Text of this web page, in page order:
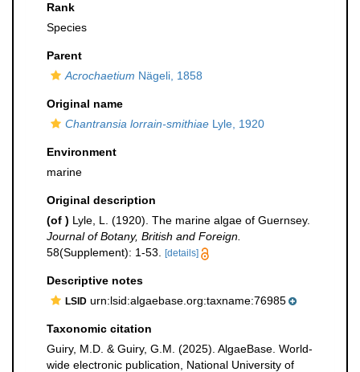
Rank
Species
Parent
Acrochaetium Nägeli, 1858
Original name
Chantransia lorrain-smithiae Lyle, 1920
Environment
marine
Original description
(of ) Lyle, L. (1920). The marine algae of Guernsey.
Journal of Botany, British and Foreign.
58(Supplement): 1-53.
[details]
Descriptive notes
LSID urn:lsid:algaebase.org:taxname:76985
Taxonomic citation
Guiry, M.D. & Guiry, G.M. (2025). AlgaeBase. World-
wide electronic publication, National University of